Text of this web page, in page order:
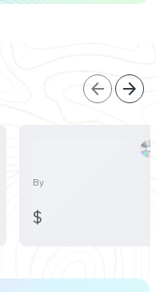
arrow_back arrow_forward
By
$